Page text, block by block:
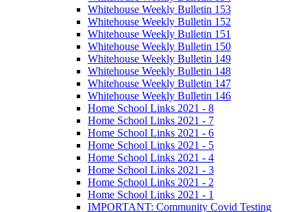
Whitehouse Weekly Bulletin 153
Whitehouse Weekly Bulletin 152
Whitehouse Weekly Bulletin 151
Whitehouse Weekly Bulletin 150
Whitehouse Weekly Bulletin 149
Whitehouse Weekly Bulletin 148
Whitehouse Weekly Bulletin 147
Whitehouse Weekly Bulletin 146
Home School Links 2021 - 8
Home School Links 2021 - 7
Home School Links 2021 - 6
Home School Links 2021 - 5
Home School Links 2021 - 4
Home School Links 2021 - 3
Home School Links 2021 - 2
Home School Links 2021 - 1
IMPORTANT: Community Covid Testing